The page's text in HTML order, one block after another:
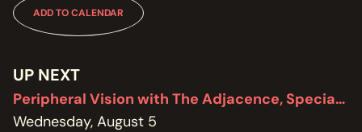
GET IN TOUCH WITH THE TRANZAC
CONTACT
POLICIES
ADD TO CALENDAR
UP NEXT
Peripheral Vision with The Adjacence, Special Edition featuring Brodie West
Wednesday, August 5